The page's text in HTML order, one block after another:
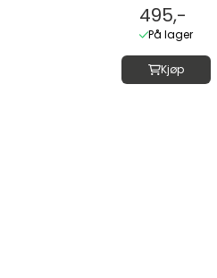
495,-
På lager
Kjøp